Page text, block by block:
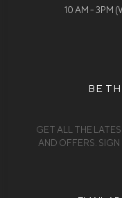
10 AM - 3PM
BE
GET ALL THE
AND OFFERS.